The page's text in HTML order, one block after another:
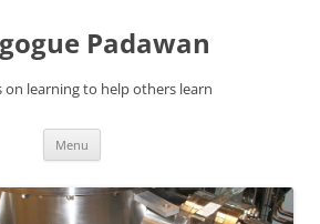
Padawan
on learning to help others learn
Menu